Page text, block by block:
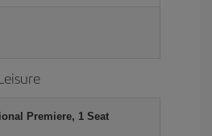
Premiere, 1 Seat